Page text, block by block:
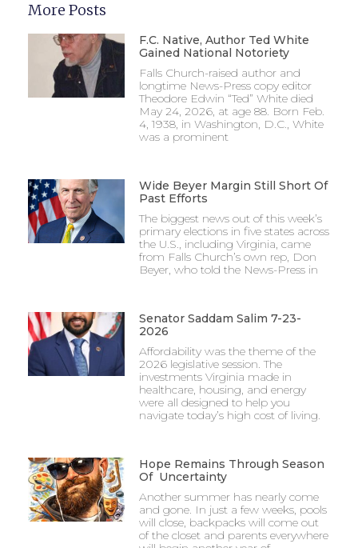
More Posts
F.C. Native, Author Ted White
Gained National Notoriety
Falls Church-raised author and
longtime News-Press copy editor
Theodore Edwin “Ted” White died
May 24, 2026, at age 88. Born Feb.
4, 1938, in Washington, D.C., White
was a prominent
Wide Beyer Margin Still Short Of
Past Efforts
The biggest news out of this week’s
primary elections in five states across
the U.S., including Virginia, came
from Falls Church’s own rep, Don
Beyer, who told the News-Press in
Senator Saddam Salim 7-23-
2026
Affordability was the theme of the
2026 legislative session. The
investments Virginia made in
healthcare, housing, and energy
were all designed to help you
navigate today’s high cost of living.
Hope Remains Through Season
Of Uncertainty
Another summer has nearly come
and gone. In just a few weeks, pools
will close, backpacks will come out
of the closet and parents everywhere